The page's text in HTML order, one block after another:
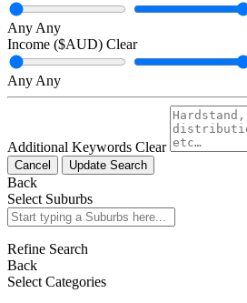
Any Any
Income ($AUD) Clear
Any Any
Additional Keywords Clear
Cancel Update Search
Back
Select Suburbs
Refine Search
Back
Select Categories